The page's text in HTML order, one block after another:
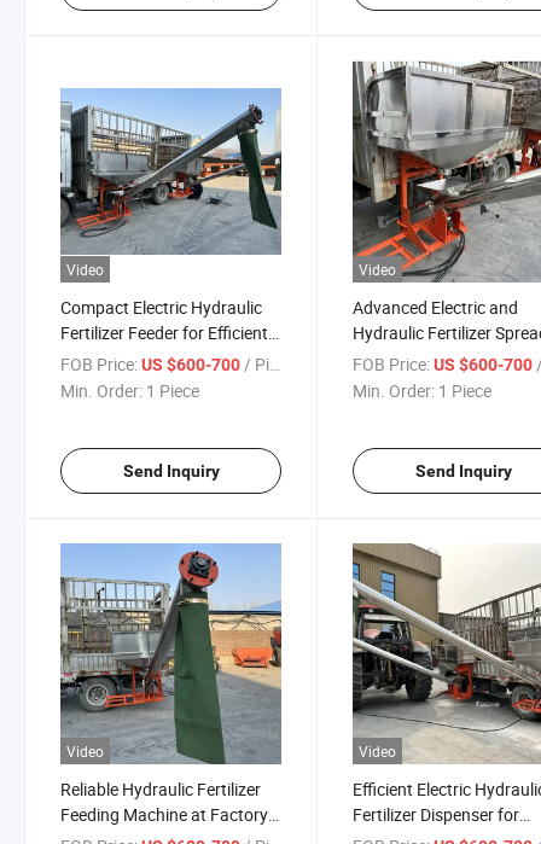
Video
Compact Electric Hydraulic
Fertilizer Feeder for Efficient
Transport
FOB Price:US $600-700 / Piece
Min. Order: 1 Piece
Send Inquiry
Video
Advanced Electric and
Hydraulic Fertilizer
for Farming
FOB Price: US $600-700 /
Min. Order: 1 Piece
Send Inquiry
Video
Reliable Hydraulic Fertilizer
Feeding Machine at Factory
Video
Efficient Electric
Fertilizer Dispenser for